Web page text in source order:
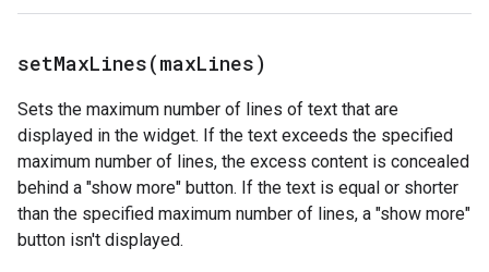
setMaxLines(maxLines)
Sets the maximum number of lines of text that are
displayed in the widget. If the text exceeds the specified
maximum number of lines, the excess content is concealed
behind a "show more" button. If the text is equal or shorter
than the specified maximum number of lines, a "show more"
button isn't displayed.